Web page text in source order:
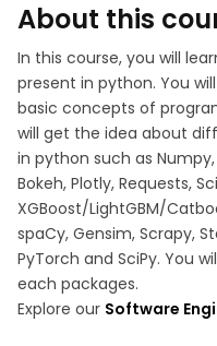
About this
In this course, you will
present in python. You
basic concepts of
will get the idea about
in python such as
Bokeh, Plotly, Requests,
XGBoost/LightGBM/
spaCy, Gensim, Scrapy,
PyTorch and SciPy. You
each packages.
Explore our Software